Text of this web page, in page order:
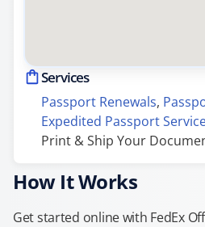
Services
Passport Renewals,
Expedited Passport
Print & Ship Your
How It Works
Get started online with FedEx